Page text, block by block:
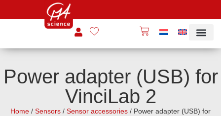
Power adapter (USB) for
VinciLab 2
Home / Sensors / Sensor accessories / Power adapter (USB) for